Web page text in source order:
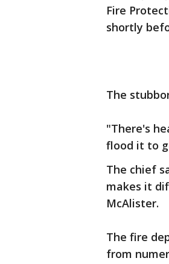
Fire
shortly
The
"There's
flood it to
The chief
makes it
McAlister.
The fire
from